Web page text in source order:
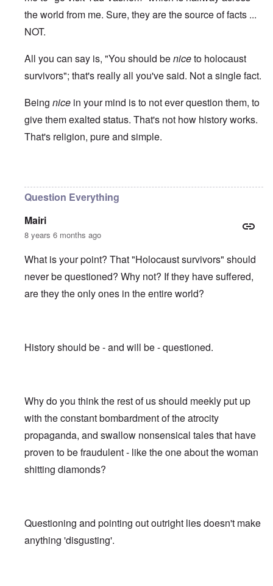
the world from me. Sure, they are the source of facts ...
NOT.
All you can say is, "You should beniceto holocaust
survivors"; that's really all you've said. Not a single fact.
Being nice in your mind is to not ever question them, to
give them exalted status. That's not how history works.
That's religion, pure and simple.
Question Everything
Mairi
8 years 6 months ago
What is your point? That "Holocaust survivors" should
never be questioned? Why not? If they have suffered,
are they the only ones in the entire world?
History should be - and will be - questioned.
Why do you think the rest of us should meekly put up
with the constant bombardment of the atrocity
propaganda, and swallow nonsensical tales that have
proven to be fraudulent - like the one about the woman
shitting diamonds?
Questioning and pointing out outright lies doesn't make
anything 'disgusting'.